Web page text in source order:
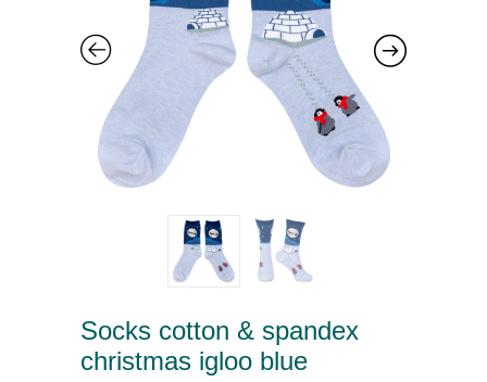
Socks cotton & spandex
christmas igloo blue